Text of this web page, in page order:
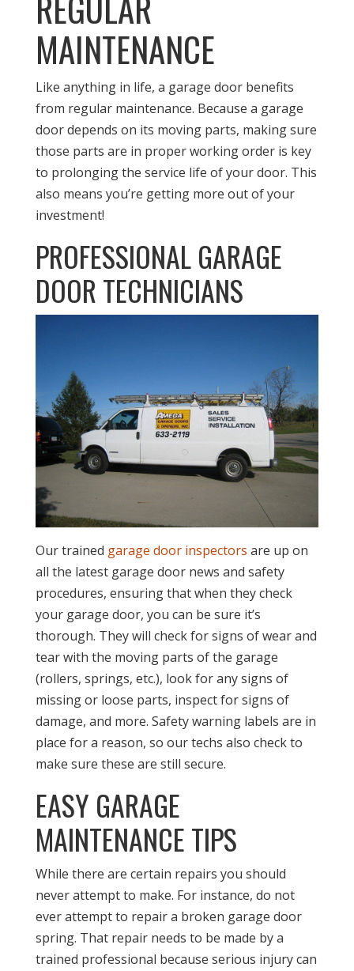
MAINTENANCE
Like anything in life, a garage door benefits
from regular maintenance. Because a garage
door depends on its moving parts, making sure
those parts are in proper working order is key
to prolonging the service life of your door. This
also means you’re getting more out of your
investment!
PROFESSIONAL GARAGE
DOOR TECHNICIANS
Our trained garage door inspectors are up on
all the latest garage door news and safety
procedures, ensuring that when they check
your garage door, you can be sure it’s
thorough. They will check for signs of wear and
tear with the moving parts of the garage
(rollers, springs, etc.), look for any signs of
missing or loose parts, inspect for signs of
damage, and more. Safety warning labels are in
place for a reason, so our techs also check to
make sure these are still secure.
EASY GARAGE
MAINTENANCE TIPS
While there are certain repairs you should
never attempt to make. For instance, do not
ever attempt to repair a broken garage door
spring. That repair needs to be made by a
trained professional because serious injury can